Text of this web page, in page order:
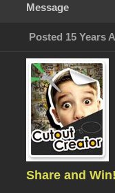
Message
Posted 15 Years
Share and